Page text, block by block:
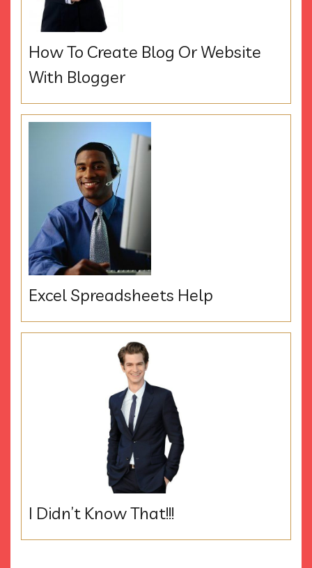
How To Create Blog Or Website
With Blogger
Excel Spreadsheets Help
I Didn’t Know That!!!